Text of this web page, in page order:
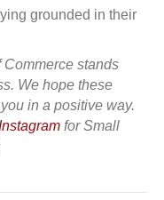
grounded in their
stands
We hope these
in a positive way.
Instagram for Small